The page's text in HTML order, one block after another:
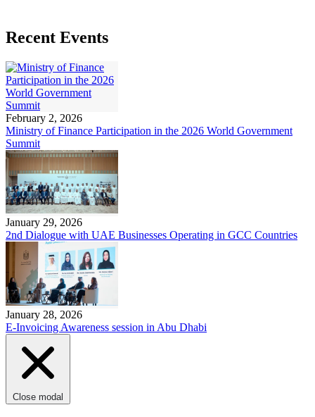
Recent Events
February 2, 2026
Ministry of Finance Participation in the 2026 World Government
Summit
January 29, 2026
2nd Dialogue with UAE Businesses Operating in GCC Countries
January 28, 2026
E-Invoicing Awareness session in Abu Dhabi
Close modal